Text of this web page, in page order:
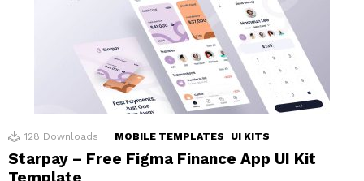
128 Downloads MOBILE TEMPLATES UI KITS
Starpay – Free Figma Finance App UI Kit
Template